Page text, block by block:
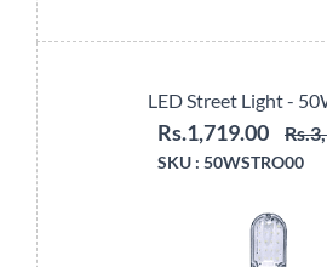
LED Street Light -
Rs.1,719.00
SKU : 50WSTRO00